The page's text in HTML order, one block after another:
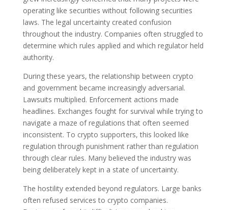
operating like securities without following securities
laws. The legal uncertainty created confusion
throughout the industry. Companies often struggled to
determine which rules applied and which regulator held
authority.
During these years, the relationship between crypto
and government became increasingly adversarial.
Lawsuits multiplied. Enforcement actions made
headlines. Exchanges fought for survival while trying to
navigate a maze of regulations that often seemed
inconsistent. To crypto supporters, this looked like
regulation through punishment rather than regulation
through clear rules. Many believed the industry was
being deliberately kept in a state of uncertainty.
The hostility extended beyond regulators. Large banks
often refused services to crypto companies.